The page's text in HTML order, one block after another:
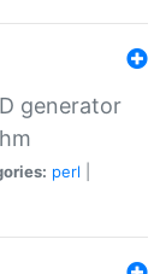
generator
perl